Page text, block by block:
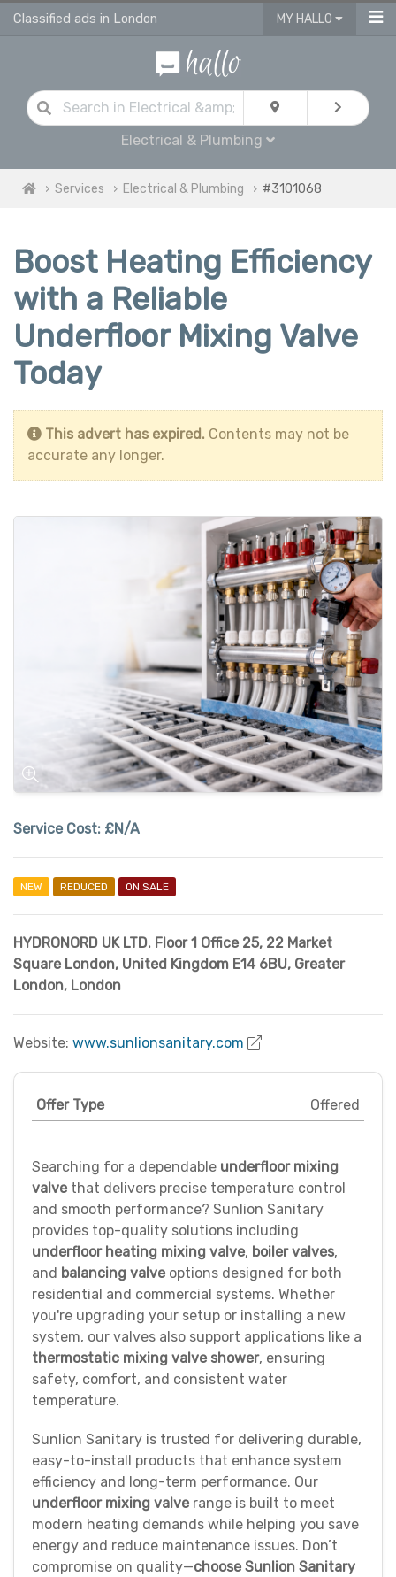
Classified ads in London MY HALLO
Electrical & Plumbing
Services Electrical & Plumbing #3101068
Boost Heating Efficiency
with a Reliable
Underfloor Mixing Valve
Today
This advert has expired. Contents may not be
accurate any longer.
Service Cost: £N/A
NEW REDUCED ON SALE
HYDRONORD UK LTD. Floor 1 Office 25, 22 Market
Square London, United Kingdom E14 6BU, Greater
London, London
Website: www.sunlionsanitary.com
Offer Type Offered
Searching for a dependable underfloor mixing
valve that delivers precise temperature control
and smooth performance? Sunlion Sanitary
provides top-quality solutions including
underfloor heating mixing valve, boiler valves,
and balancing valve options designed for both
residential and commercial systems. Whether
you're upgrading your setup or installing a new
system, our valves also support applications like a
thermostatic mixing valve shower, ensuring
safety, comfort, and consistent water
temperature.
Sunlion Sanitary is trusted for delivering durable,
easy-to-install products that enhance system
efficiency and long-term performance. Our
underfloor mixing valve range is built to meet
modern heating demands while helping you save
energy and reduce maintenance issues. Don’t
compromise on quality—choose Sunlion Sanitary